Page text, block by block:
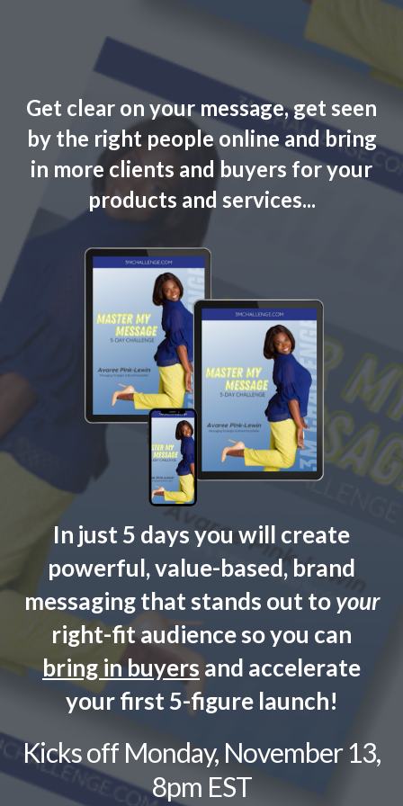
Get clear on your message, get seen
by the right people online and bring
in more clients and buyers for your
products and services...
In just 5 days you will create
powerful, value-based, brand
messaging that stands out toyour
right-fit audience so you can
bring inbuyers and accelerate
your first 5-figure launch!
Kicks off Monday, November 13,
8pm EST